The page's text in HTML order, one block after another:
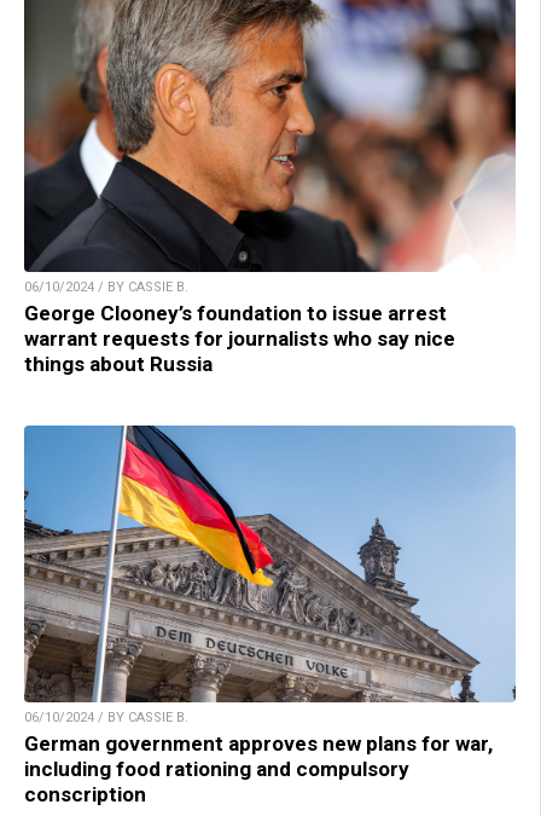
06/10/2024 / BY CASSIE B.
George Clooney’s foundation to issue arrest
warrant requests for journalists who say nice
things about Russia
06/10/2024 / BY CASSIE B.
German government approves new plans for war,
including food rationing and compulsory
conscription